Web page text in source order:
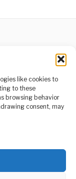
like cookies to
to these
browsing behavior
consent, may
Limited,
services including
Opinion Polling,
Support Activities.